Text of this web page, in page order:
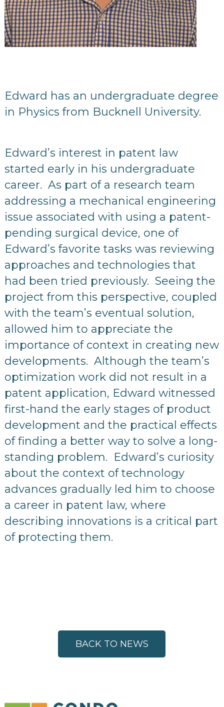
Edward has an undergraduate degree
in Physics from Bucknell University.
Edward’s interest in patent law
started early in his undergraduate
career. As part of a research team
addressing a mechanical engineering
issue associated with using a patent-
pending surgical device, one of
Edward’s favorite tasks was reviewing
approaches and technologies that
had been tried previously. Seeing the
project from this perspective, coupled
with the team’s eventual solution,
allowed him to appreciate the
importance of context in creating new
developments. Although the team’s
optimization work did not result in a
patent application, Edward witnessed
first-hand the early stages of product
development and the practical effects
of finding a better way to solve a long-
standing problem. Edward’s curiosity
about the context of technology
advances gradually led him to choose
a career in patent law, where
describing innovations is a critical part
of protecting them.
BACK TO NEWS